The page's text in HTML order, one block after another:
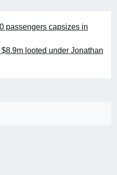
passengers capsizes in
looted under Jonathan